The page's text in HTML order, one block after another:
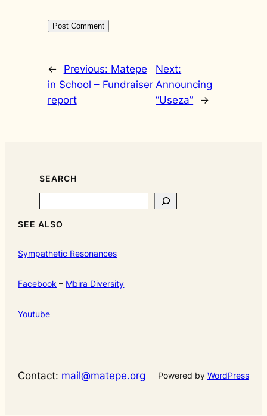
← Previous: Matepe
in School – Fundraiser
report
Next:
Announcing
“Useza”
→
SEARCH
SEE ALSO
Sympathetic Resonances
Facebook – Mbira Diversity
Youtube
Contact: mail@matepe.org Powered by WordPress